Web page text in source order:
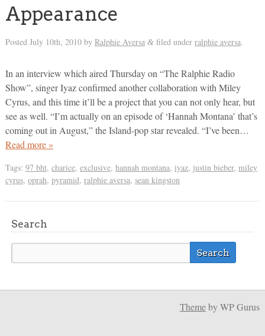
Appearance
Posted July 10th, 2010by Ralphie Aversa &filed under ralphie aversa.
In an interview which aired Thursday on “The Ralphie Radio
Show”, singer Iyaz confirmed another collaboration with Miley
Cyrus, and this time it’ll be a project that you can not only hear, but
see as well. “I’m actually on an episode of ‘Hannah Montana’ that’s
coming out in August,” the Island-pop star revealed. “I’ve been…
Read more »
Tags: 97 bht, charice, exclusive, hannah montana, iyaz, justin bieber, miley
cyrus, oprah, pyramid, ralphie aversa, sean kingston
Search
Themeby WP Gurus